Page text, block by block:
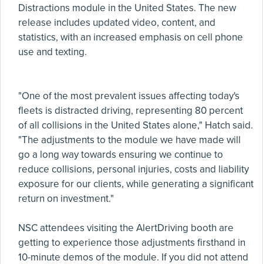
Distractions module in the United States. The new
release includes updated video, content, and
statistics, with an increased emphasis on cell phone
use and texting.
"One of the most prevalent issues affecting today's
fleets is distracted driving, representing 80 percent
of all collisions in the United States alone," Hatch said.
"The adjustments to the module we have made will
go a long way towards ensuring we continue to
reduce collisions, personal injuries, costs and liability
exposure for our clients, while generating a significant
return on investment."
NSC attendees visiting the AlertDriving booth are
getting to experience those adjustments firsthand in
10-minute demos of the module. If you did not attend